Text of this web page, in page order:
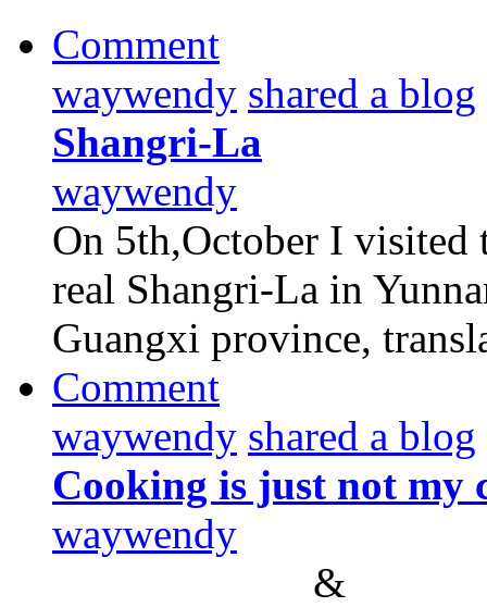
Comment
waywendy shared a blog
Shangri-La
waywendy
On 5th,October I visited
real Shangri-La in
Guangxi province,
Comment
waywendy shared a blog
Cooking is just not my
waywendy
&